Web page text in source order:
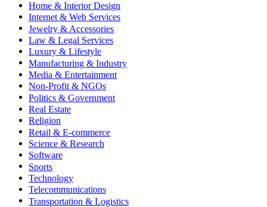
Home & Interior Design
Internet & Web Services
Jewelry & Accessories
Law & Legal Services
Luxury & Lifestyle
Manufacturing & Industry
Media & Entertainment
Non-Profit & NGOs
Politics & Government
Real Estate
Religion
Retail & E-commerce
Science & Research
Software
Sports
Technology
Telecommunications
Transportation & Logistics